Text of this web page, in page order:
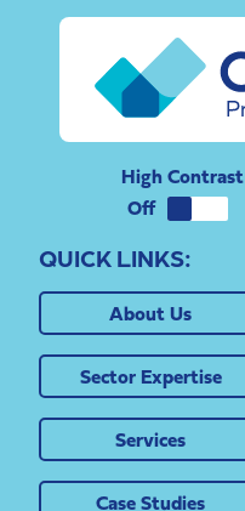
High Contrast
QUICK LINKS:
About Us
Sector Expertise
Services
Case Studies